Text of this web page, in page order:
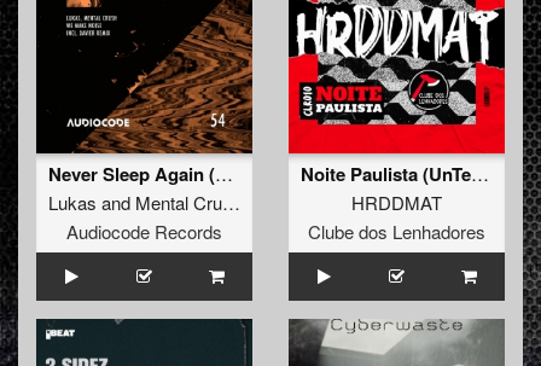
Never Sleep Again (Original Mix)
Lukas and Mental Crush
Audiocode Records
Noite Paulista (UnTexx Remix)
HRDDMAT
Clube dos Lenhadores